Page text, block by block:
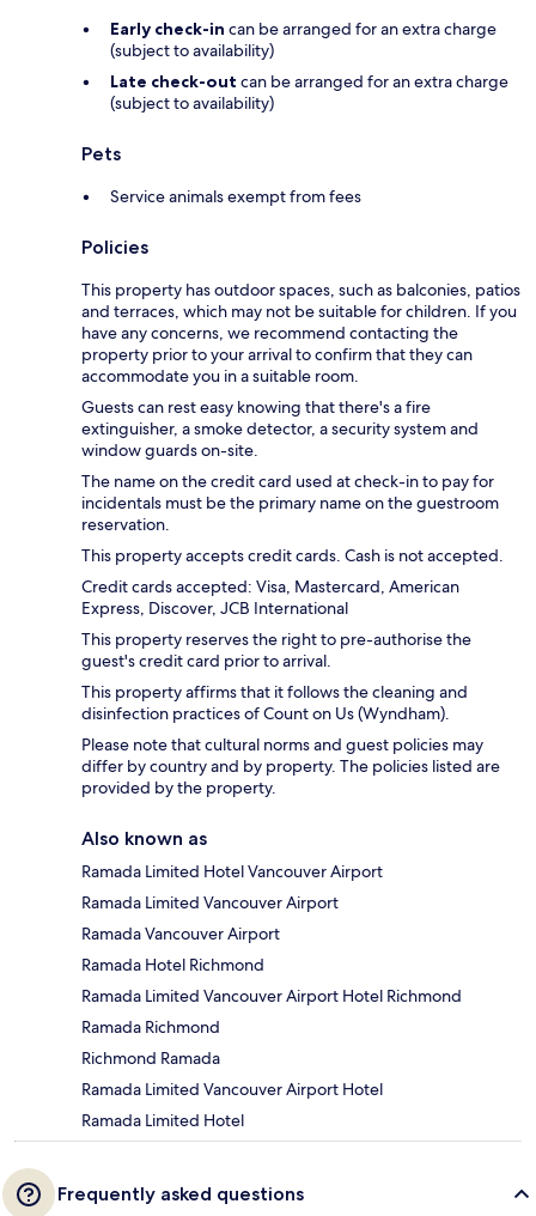
Early check-in can be arranged for an extra charge
(subject to availability)
Late check-out can be arranged for an extra charge
(subject to availability)
Pets
Service animals exempt from fees
Policies
This property has outdoor spaces, such as balconies, patios
and terraces, which may not be suitable for children. If you
have any concerns, we recommend contacting the
property prior to your arrival to confirm that they can
accommodate you in a suitable room.
Guests can rest easy knowing that there's a fire
extinguisher, a smoke detector, a security system and
window guards on-site.
The name on the credit card used at check-in to pay for
incidentals must be the primary name on the guestroom
reservation.
This property accepts credit cards. Cash is not accepted.
Credit cards accepted: Visa, Mastercard, American
Express, Discover, JCB International
This property reserves the right to pre-authorise the
guest's credit card prior to arrival.
This property affirms that it follows the cleaning and
disinfection practices of Count on Us (Wyndham).
Please note that cultural norms and guest policies may
differ by country and by property. The policies listed are
provided by the property.
Also known as
Ramada Limited Hotel Vancouver Airport
Ramada Limited Vancouver Airport
Ramada Vancouver Airport
Ramada Hotel Richmond
Ramada Limited Vancouver Airport Hotel Richmond
Ramada Richmond
Richmond Ramada
Ramada Limited Vancouver Airport Hotel
Ramada Limited Hotel
Frequently asked questions